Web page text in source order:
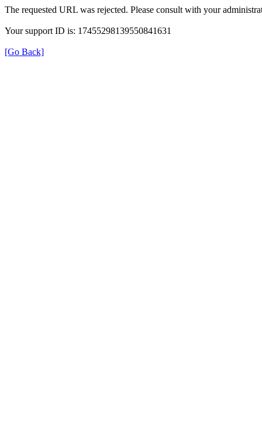
The requested URL was rejected. Please consult with your
Your support ID is: 17455298139550841631
[Go Back]